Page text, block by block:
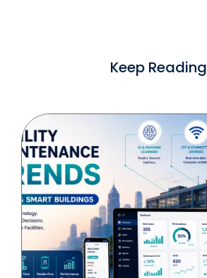
Keep Reading